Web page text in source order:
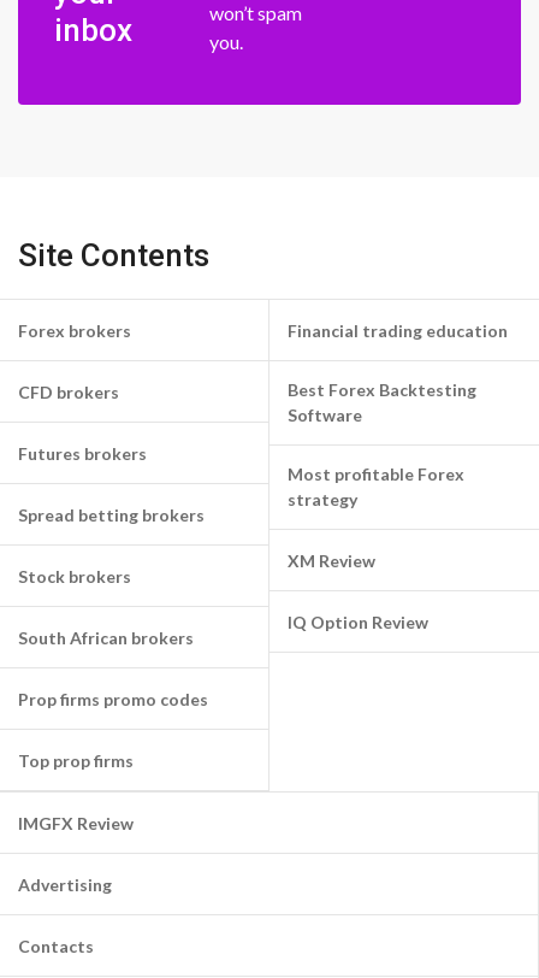
inbox
won’t spam
you.
Site Contents
Forex brokers
CFD brokers
Futures brokers
Spread betting brokers
Stock brokers
South African brokers
Prop firms promo codes
Top prop firms
Financial trading education
Best Forex Backtesting
Software
Most profitable Forex
strategy
XM Review
IQ Option Review
IMGFX Review
Advertising
Contacts